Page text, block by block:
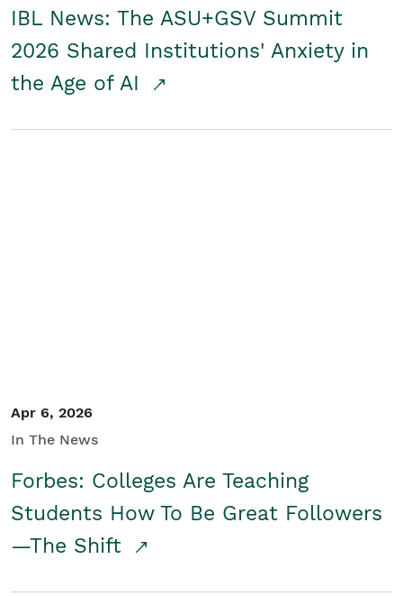
IBL News: The ASU+GSV Summit
2026 Shared Institutions' Anxiety in
the Age of AI
Apr 6, 2026
In The News
Forbes: Colleges Are Teaching
Students How To Be Great Followers
—The Shift